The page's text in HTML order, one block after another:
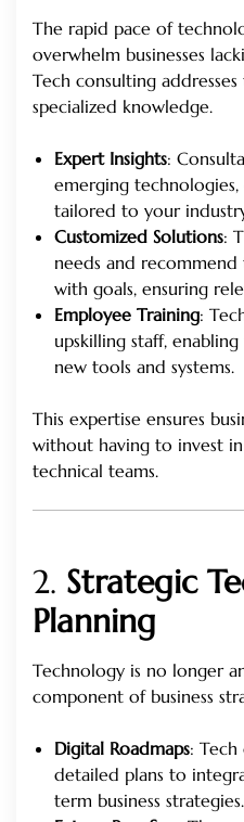
The rapid pace of
overwhelm businesses
Tech consulting
specialized knowledge.
Expert Insights:
emerging
tailored to your
Customized Solutions:
needs and
with goals, ensuring
Employee Training:
upskilling staff,
new tools and systems.
This expertise ensures
without having to invest
technical teams.
2. Strategic
Planning
Technology is no longer
component of business
Digital Roadmaps:
detailed plans to
term business strategies.